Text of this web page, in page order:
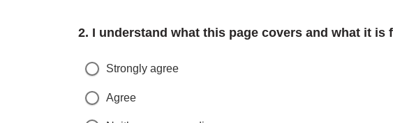
Question
2. I understand what this page covers and what it is
Strongly agree
Agree